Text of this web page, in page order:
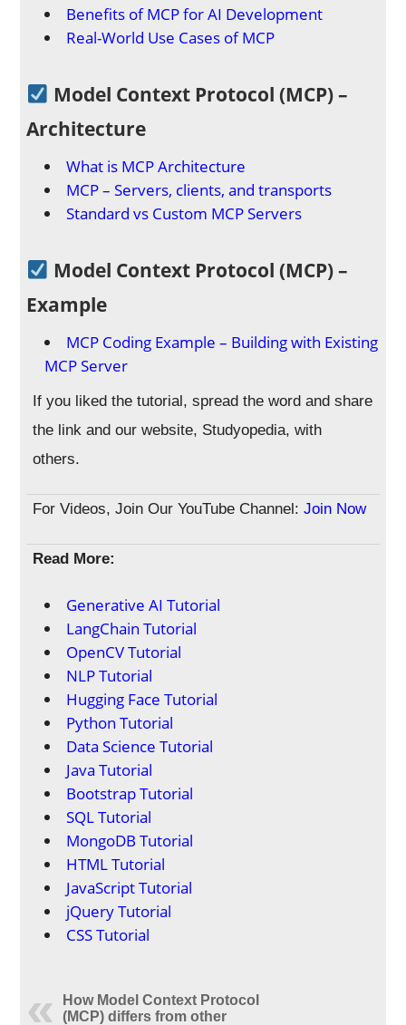
Benefits of MCP for AI Development
Real-World Use Cases of MCP
Model Context Protocol (MCP) –
Architecture
What is MCP Architecture
MCP – Servers, clients, and transports
Standard vs Custom MCP Servers
Model Context Protocol (MCP) –
Example
MCP Coding Example – Building with Existing
MCP Server
If you liked the tutorial, spread the word and share
the link and our website, Studyopedia, with
others.
For Videos, Join Our YouTube Channel:Join Now
Read More:
Generative AI Tutorial
LangChain Tutorial
OpenCV Tutorial
NLP Tutorial
Hugging Face Tutorial
Python Tutorial
Data Science Tutorial
Java Tutorial
Bootstrap Tutorial
SQL Tutorial
MongoDB Tutorial
HTML Tutorial
JavaScript Tutorial
jQuery Tutorial
CSS Tutorial
How Model Context Protocol
(MCP) differs from other